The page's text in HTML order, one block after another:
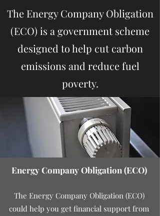
The Energy Company Obligation
(ECO) is a government scheme
designed to help cut carbon
emissions and reduce fuel
poverty.
Energy Company Obligation (ECO)
The Energy Company Obligation (ECO)
could help you get financial support from